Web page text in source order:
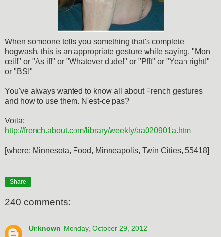
When someone tells you something that's complete
hogwash, this is an appropriate gesture while saying, "Mon
œil!" or "As if!" or "Whatever dude!" or "Pfft" or "Yeah right!"
or "BS!"
You've always wanted to know all about French gestures
and how to use them. N'est-ce pas?
Voila:
http://french.about.com/library/weekly/aa020901a.htm
[where: Minnesota, Food, Minneapolis, Twin Cities, 55418]
Share
240 comments:
Unknown Monday, October 29, 2012